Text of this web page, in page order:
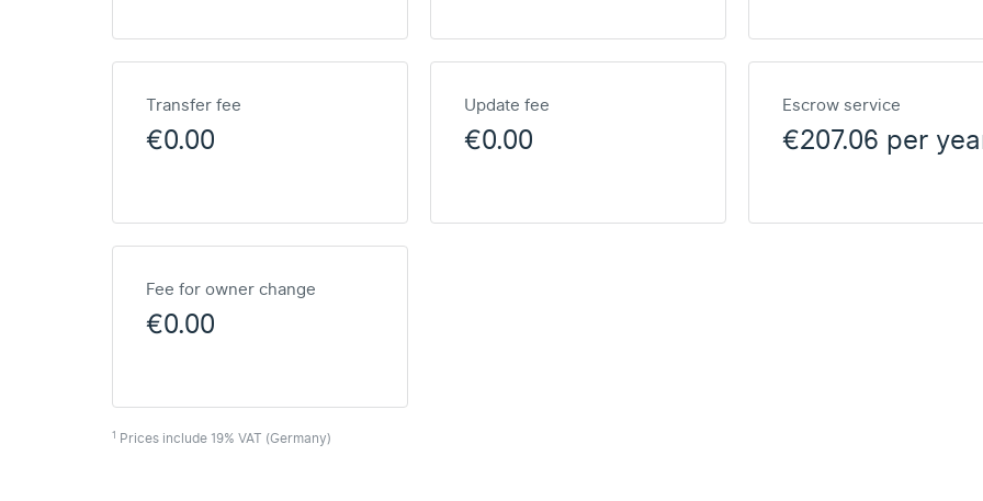
Transfer fee
€0.00
Update fee
€0.00
Escrow service
€207.06 per
Fee for owner change
€0.00
1 Prices include 19% VAT (Germany)